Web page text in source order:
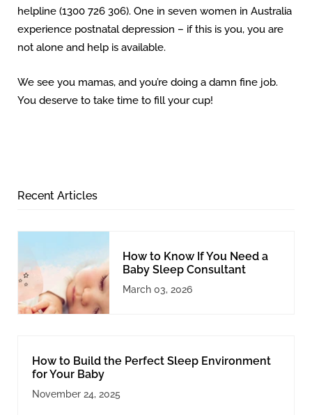
helpline (1300 726 306). One in seven women in Australia
experience postnatal depression – if this is you, you are
not alone and help is available.
We see you mamas, and you’re doing a damn fine job.
You deserve to take time to fill your cup!
Recent Articles
How to Know If You Need a
Baby Sleep Consultant
March 03, 2026
How to Build the Perfect Sleep Environment
for Your Baby
November 24, 2025